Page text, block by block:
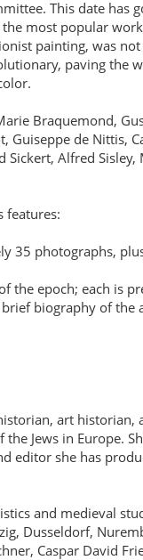
This date
most popular
painting, was
paving the
Braquemond,
de Nittis,
Sickert, Alfred
features:
35 photographs,
epoch; each is
biography of
art
Jews in Europe.
editor she has
and medieval
Dusseldorf,
Caspar David